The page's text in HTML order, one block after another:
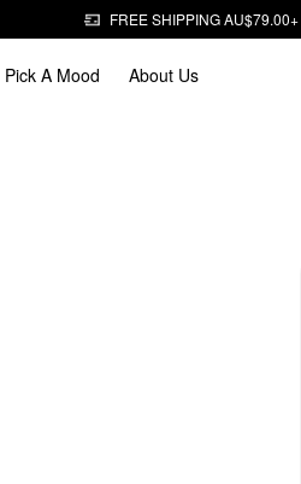
FREE SHIPPING AU$79.00+
Pick A Mood About Us